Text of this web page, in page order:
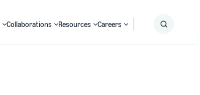
Collaborations Resources Careers